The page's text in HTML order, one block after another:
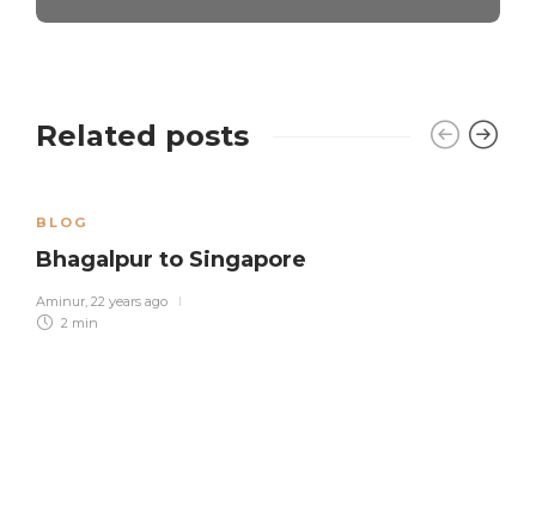
Related posts
BLOG
Bhagalpur to Singapore
Aminur, 22 years ago
2 min